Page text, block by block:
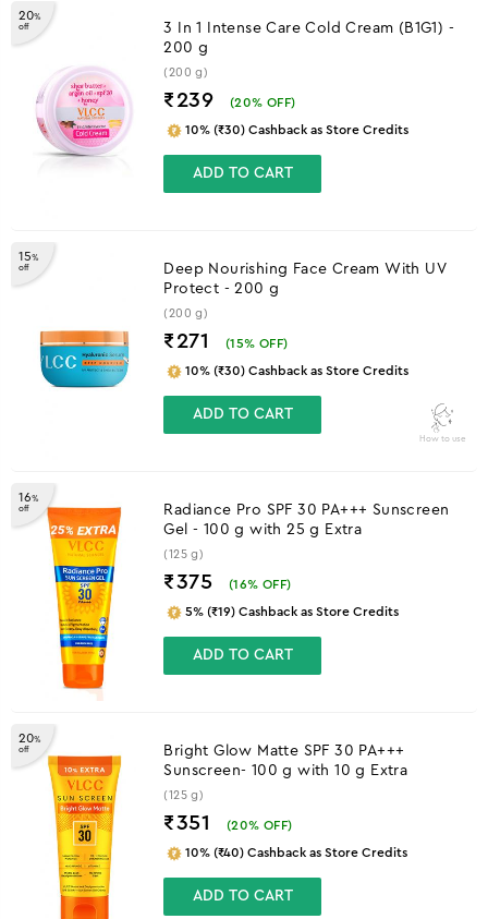
20%
off
3 In 1 Intense Care Cold Cream (B1G1) -
200 g
(200 g)
₹239 (20% OFF)
10% (₹30) Cashback as Store Credits
ADD TO CART
15%
off
Deep Nourishing Face Cream With UV
Protect - 200 g
(200 g)
₹271 (15% OFF)
10% (₹30) Cashback as Store Credits
ADD TO CART
How to use
16%
off
Radiance Pro SPF 30 PA+++ Sunscreen
Gel - 100 g with 25 g Extra
(125 g)
₹375 (16% OFF)
5% (₹19) Cashback as Store Credits
ADD TO CART
20%
off
Bright Glow Matte SPF 30 PA+++
Sunscreen- 100 g with 10 g Extra
(125 g)
₹351 (20% OFF)
10% (₹40) Cashback as Store Credits
ADD TO CART